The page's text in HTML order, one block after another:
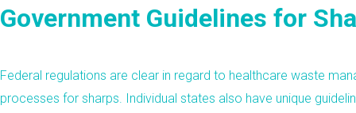
Government Guidelines for
Federal regulations are clear in regard to healthcare waste
processes for sharps. Individual states also have unique